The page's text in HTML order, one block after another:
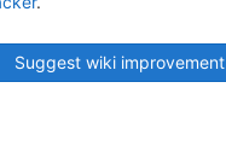
Suggest wiki improvement